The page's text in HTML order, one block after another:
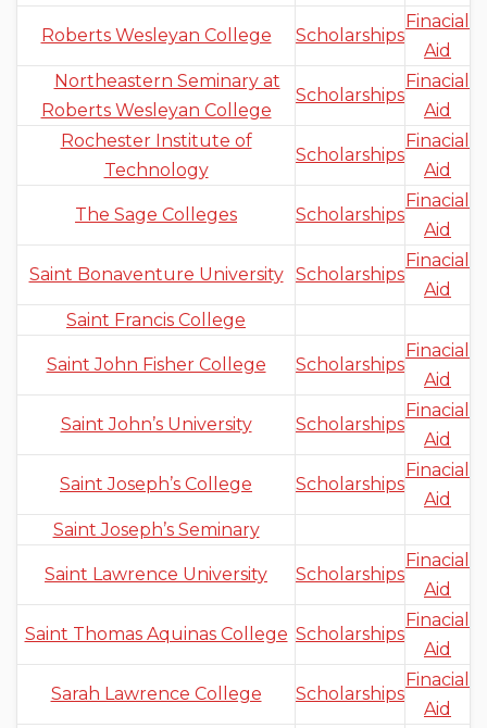
Roberts Wesleyan College Scholarships
Finacial
Aid
Northeastern Seminary at
Roberts Wesleyan College
Scholarships
Finacial
Aid
Rochester Institute of
Technology
Scholarships
Finacial
Aid
The Sage Colleges Scholarships
Finacial
Aid
Saint Bonaventure University Scholarships
Finacial
Aid
Saint Francis College
Saint John Fisher College Scholarships
Finacial
Aid
Saint John’s University Scholarships
Finacial
Aid
Saint Joseph’s College Scholarships
Finacial
Aid
Saint Joseph’s Seminary
Saint Lawrence University Scholarships
Finacial
Aid
Saint Thomas Aquinas College Scholarships
Finacial
Aid
Sarah Lawrence College Scholarships
Finacial
Aid